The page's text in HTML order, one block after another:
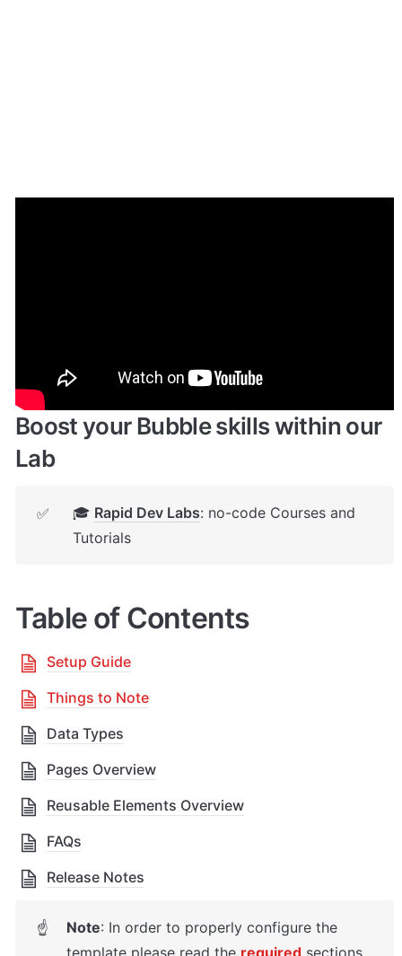
Boost your Bubble skills within our
Lab
✅ 🎓 Rapid Dev Labs: no-code Courses and
Tutorials
Table of Contents
Setup Guide
Things to Note
Data Types
Pages Overview
Reusable Elements Overview
FAQs
Release Notes
☝ Note: In order to properly configure the
template please read the required sections